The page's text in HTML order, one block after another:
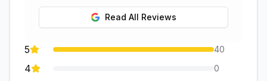
Read All Reviews
5 40
4 0